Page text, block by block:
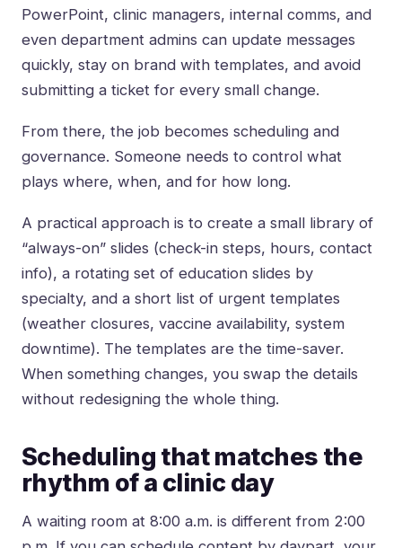
PowerPoint, clinic managers, internal comms, and
even department admins can update messages
quickly, stay on brand with templates, and avoid
submitting a ticket for every small change.
From there, the job becomes scheduling and
governance. Someone needs to control what
plays where, when, and for how long.
A practical approach is to create a small library of
“always-on” slides (check-in steps, hours, contact
info), a rotating set of education slides by
specialty, and a short list of urgent templates
(weather closures, vaccine availability, system
downtime). The templates are the time-saver.
When something changes, you swap the details
without redesigning the whole thing.
Scheduling that matches the
rhythm of a clinic day
A waiting room at 8:00 a.m. is different from 2:00